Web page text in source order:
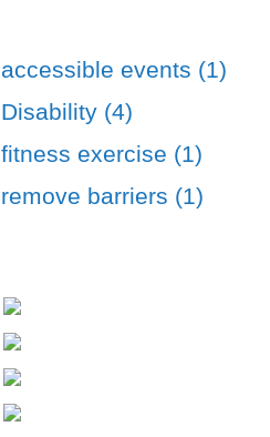
accessible events (1)
Disability (4)
fitness exercise (1)
remove barriers (1)